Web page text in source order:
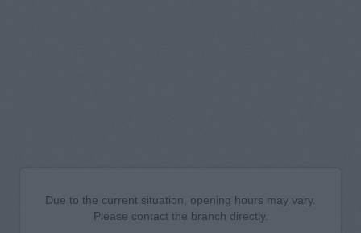
Due to the current situation, opening hours may vary.
Please contact the branch directly.